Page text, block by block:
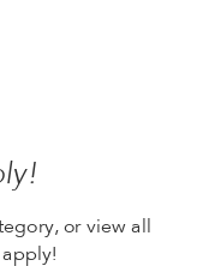
or view all